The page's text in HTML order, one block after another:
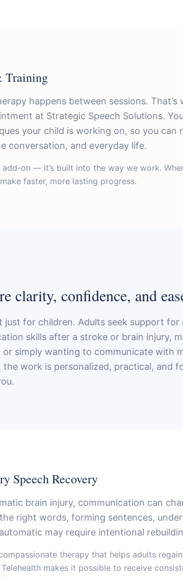
Training
happens between sessions.
at Strategic Speech Solutions.
your child is working on, so you can
conversation, and everyday life.
add-on — it’s built into the way we work.
faster, more lasting progress.
clarity, confidence, and
just for children. Adults seek support
skills after a stroke or brain injury,
simply wanting to communicate with
the work is personalized, practical, and
Speech Recovery
brain injury, communication can
right words, forming sentences,
may require intentional
therapy that helps adults
makes it possible to receive